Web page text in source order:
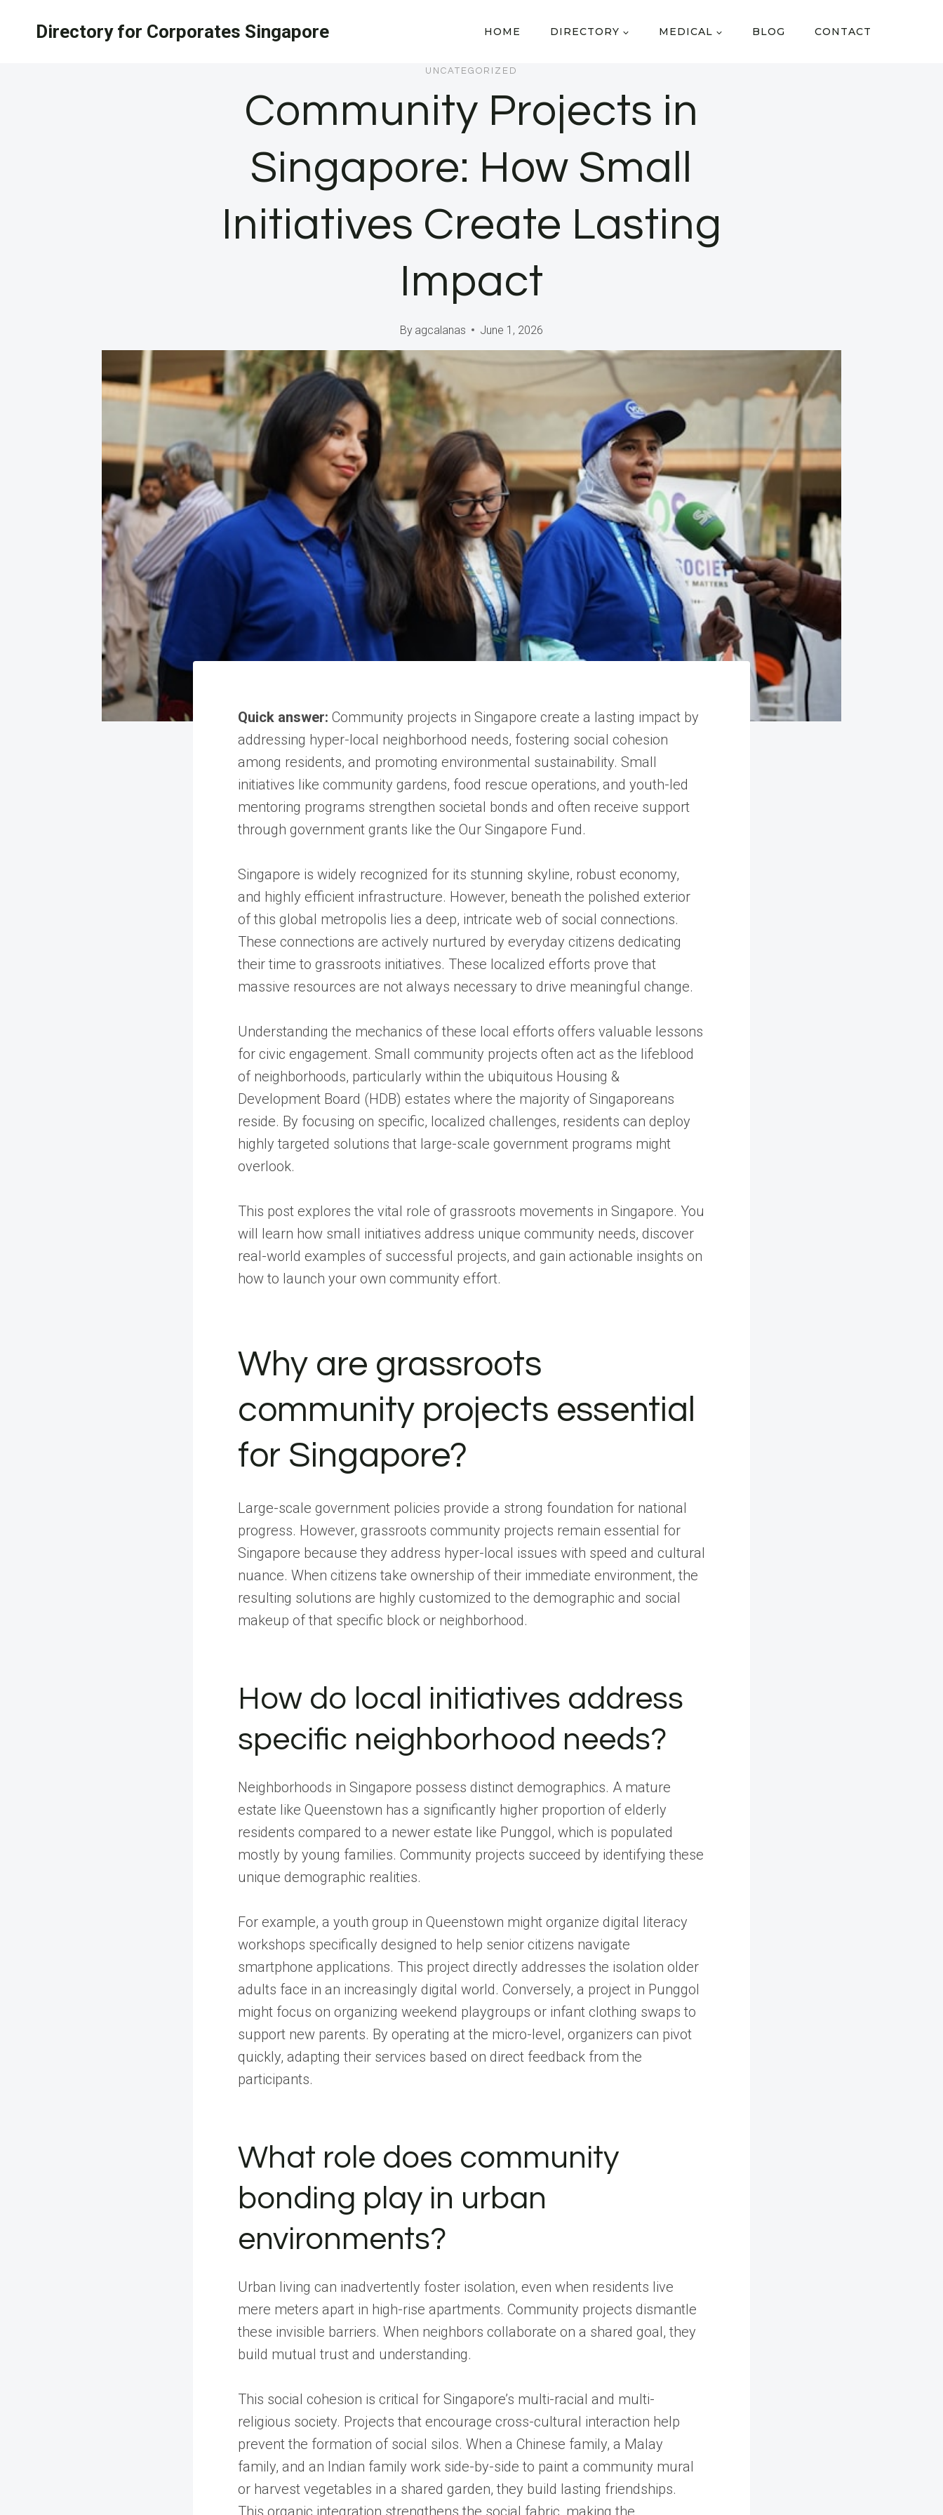
Directory for Corporates Singapore HOME DIRECTORY MEDICAL BLOG CONTACT
UNCATEGORIZED
Community Projects in
Singapore: How Small
Initiatives Create Lasting
Impact
By agcalanas June 1, 2026
Quick answer: Community projects in Singapore create a lasting impact by
addressing hyper-local neighborhood needs, fostering social cohesion
among residents, and promoting environmental sustainability. Small
initiatives like community gardens, food rescue operations, and youth-led
mentoring programs strengthen societal bonds and often receive support
through government grants like the Our Singapore Fund.
Singapore is widely recognized for its stunning skyline, robust economy,
and highly efficient infrastructure. However, beneath the polished exterior
of this global metropolis lies a deep, intricate web of social connections.
These connections are actively nurtured by everyday citizens dedicating
their time to grassroots initiatives. These localized efforts prove that
massive resources are not always necessary to drive meaningful change.
Understanding the mechanics of these local efforts offers valuable lessons
for civic engagement. Small community projects often act as the lifeblood
of neighborhoods, particularly within the ubiquitous Housing &
Development Board (HDB) estates where the majority of Singaporeans
reside. By focusing on specific, localized challenges, residents can deploy
highly targeted solutions that large-scale government programs might
overlook.
This post explores the vital role of grassroots movements in Singapore. You
will learn how small initiatives address unique community needs, discover
real-world examples of successful projects, and gain actionable insights on
how to launch your own community effort.
Why are grassroots
community projects essential
for Singapore?
Large-scale government policies provide a strong foundation for national
progress. However, grassroots community projects remain essential for
Singapore because they address hyper-local issues with speed and cultural
nuance. When citizens take ownership of their immediate environment, the
resulting solutions are highly customized to the demographic and social
makeup of that specific block or neighborhood.
How do local initiatives address
specific neighborhood needs?
Neighborhoods in Singapore possess distinct demographics. A mature
estate like Queenstown has a significantly higher proportion of elderly
residents compared to a newer estate like Punggol, which is populated
mostly by young families. Community projects succeed by identifying these
unique demographic realities.
For example, a youth group in Queenstown might organize digital literacy
workshops specifically designed to help senior citizens navigate
smartphone applications. This project directly addresses the isolation older
adults face in an increasingly digital world. Conversely, a project in Punggol
might focus on organizing weekend playgroups or infant clothing swaps to
support new parents. By operating at the micro-level, organizers can pivot
quickly, adapting their services based on direct feedback from the
participants.
What role does community
bonding play in urban
environments?
Urban living can inadvertently foster isolation, even when residents live
mere meters apart in high-rise apartments. Community projects dismantle
these invisible barriers. When neighbors collaborate on a shared goal, they
build mutual trust and understanding.
This social cohesion is critical for Singapore’s multi-racial and multi-
religious society. Projects that encourage cross-cultural interaction help
prevent the formation of social silos. When a Chinese family, a Malay
family, and an Indian family work side-by-side to paint a community mural
or harvest vegetables in a shared garden, they build lasting friendships.
This organic integration strengthens the social fabric, making the